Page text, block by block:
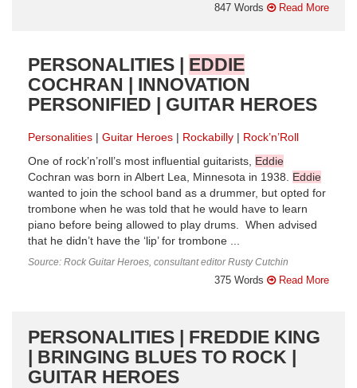
847 Words Read More
PERSONALITIES | EDDIE
COCHRAN | INNOVATION
PERSONIFIED | GUITAR HEROES
Personalities Guitar Heroes Rockabilly
Rock’n’Roll
One of rock’n’roll’s most influential guitarists, Eddie
Cochran was born in Albert Lea, Minnesota in 1938. Eddie
wanted to join the school band as a drummer, but opted for
trombone when he was told that he would have to learn
piano before being allowed to play drums. When advised
that he didn’t have the ‘lip’ for trombone ...
Source: Rock Guitar Heroes, consultant editor Rusty Cutchin
375 Words Read More
PERSONALITIES | FREDDIE KING
| BRINGING BLUES TO ROCK |
GUITAR HEROES